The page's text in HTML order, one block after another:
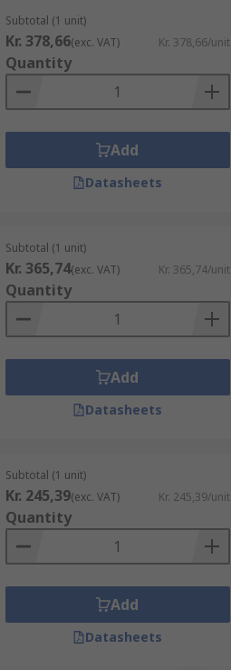
Subtotal (1 unit)
Kr. 378,66(exc. VAT) Kr. 378,66/unit
Quantity
Add
Datasheets
Subtotal (1 unit)
Kr. 365,74(exc. VAT) Kr. 365,74/unit
Quantity
Add
Datasheets
Subtotal (1 unit)
Kr. 245,39(exc. VAT) Kr. 245,39/unit
Quantity
Add
Datasheets